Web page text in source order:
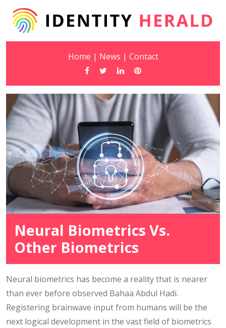
Home | News | Contact
Neural Biometrics Vs.
Other Biometrics
Neural biometrics has become a reality that is nearer
than ever before observed Bahaa Abdul Hadi.
Registering brainwave input from humans will be the
next logical development in the vast field of biometrics